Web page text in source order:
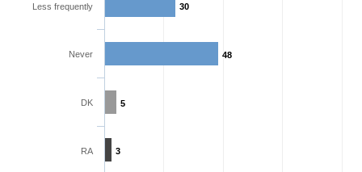
30
48
5
3
Less frequently
Never
DK
RA